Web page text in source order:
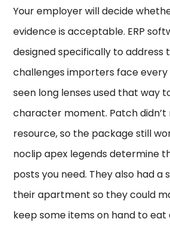
Your employer will decide
evidence is acceptable. ERP
designed specifically to address
challenges importers face every
seen long lenses used that way
character moment. Patch
resource, so the package still
noclip apex legends determine
posts you need. They also had a
their apartment so they could
keep some items on hand to eat